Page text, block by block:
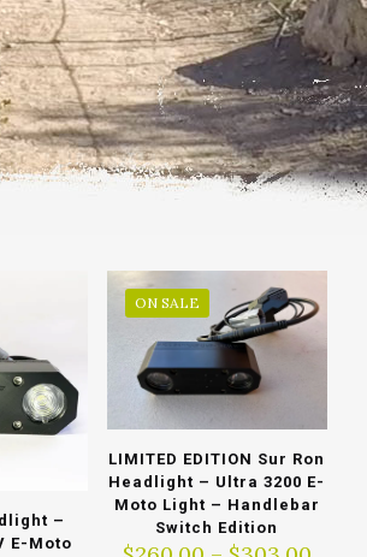
–
E-Moto
ON SALE
LIMITED EDITION Sur Ron
Headlight – Ultra 3200 E-
Moto Light – Handlebar
Switch Edition